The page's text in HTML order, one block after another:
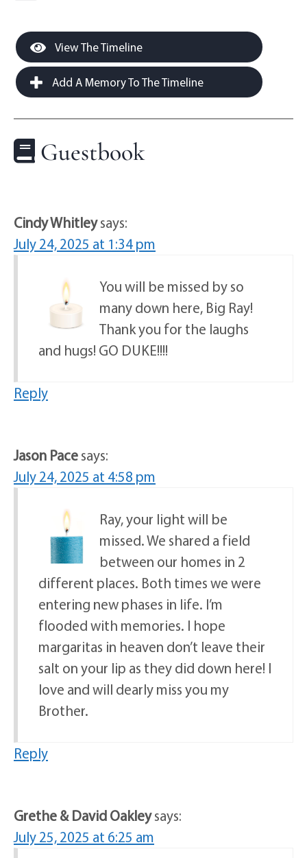
View The Timeline
Add A Memory To The Timeline
Guestbook
Cindy Whitleysays:
July 24, 2025 at 1:34 pm
You will be missed by so
many down here, Big Ray!
Thank you for the laughs
and hugs! GO DUKE!!!!
Reply
Jason Pacesays:
July 24, 2025 at 4:58 pm
Ray, your light will be
missed. We shared a field
between our homes in 2
different places. Both times we were
entering new phases in life. I’m
flooded with memories. I hope
margaritas in heaven don’t leave their
salt on your lip as they did down here! I
love and will dearly miss you my
Brother.
Reply
Grethe & David Oakleysays:
July 25, 2025 at 6:25 am